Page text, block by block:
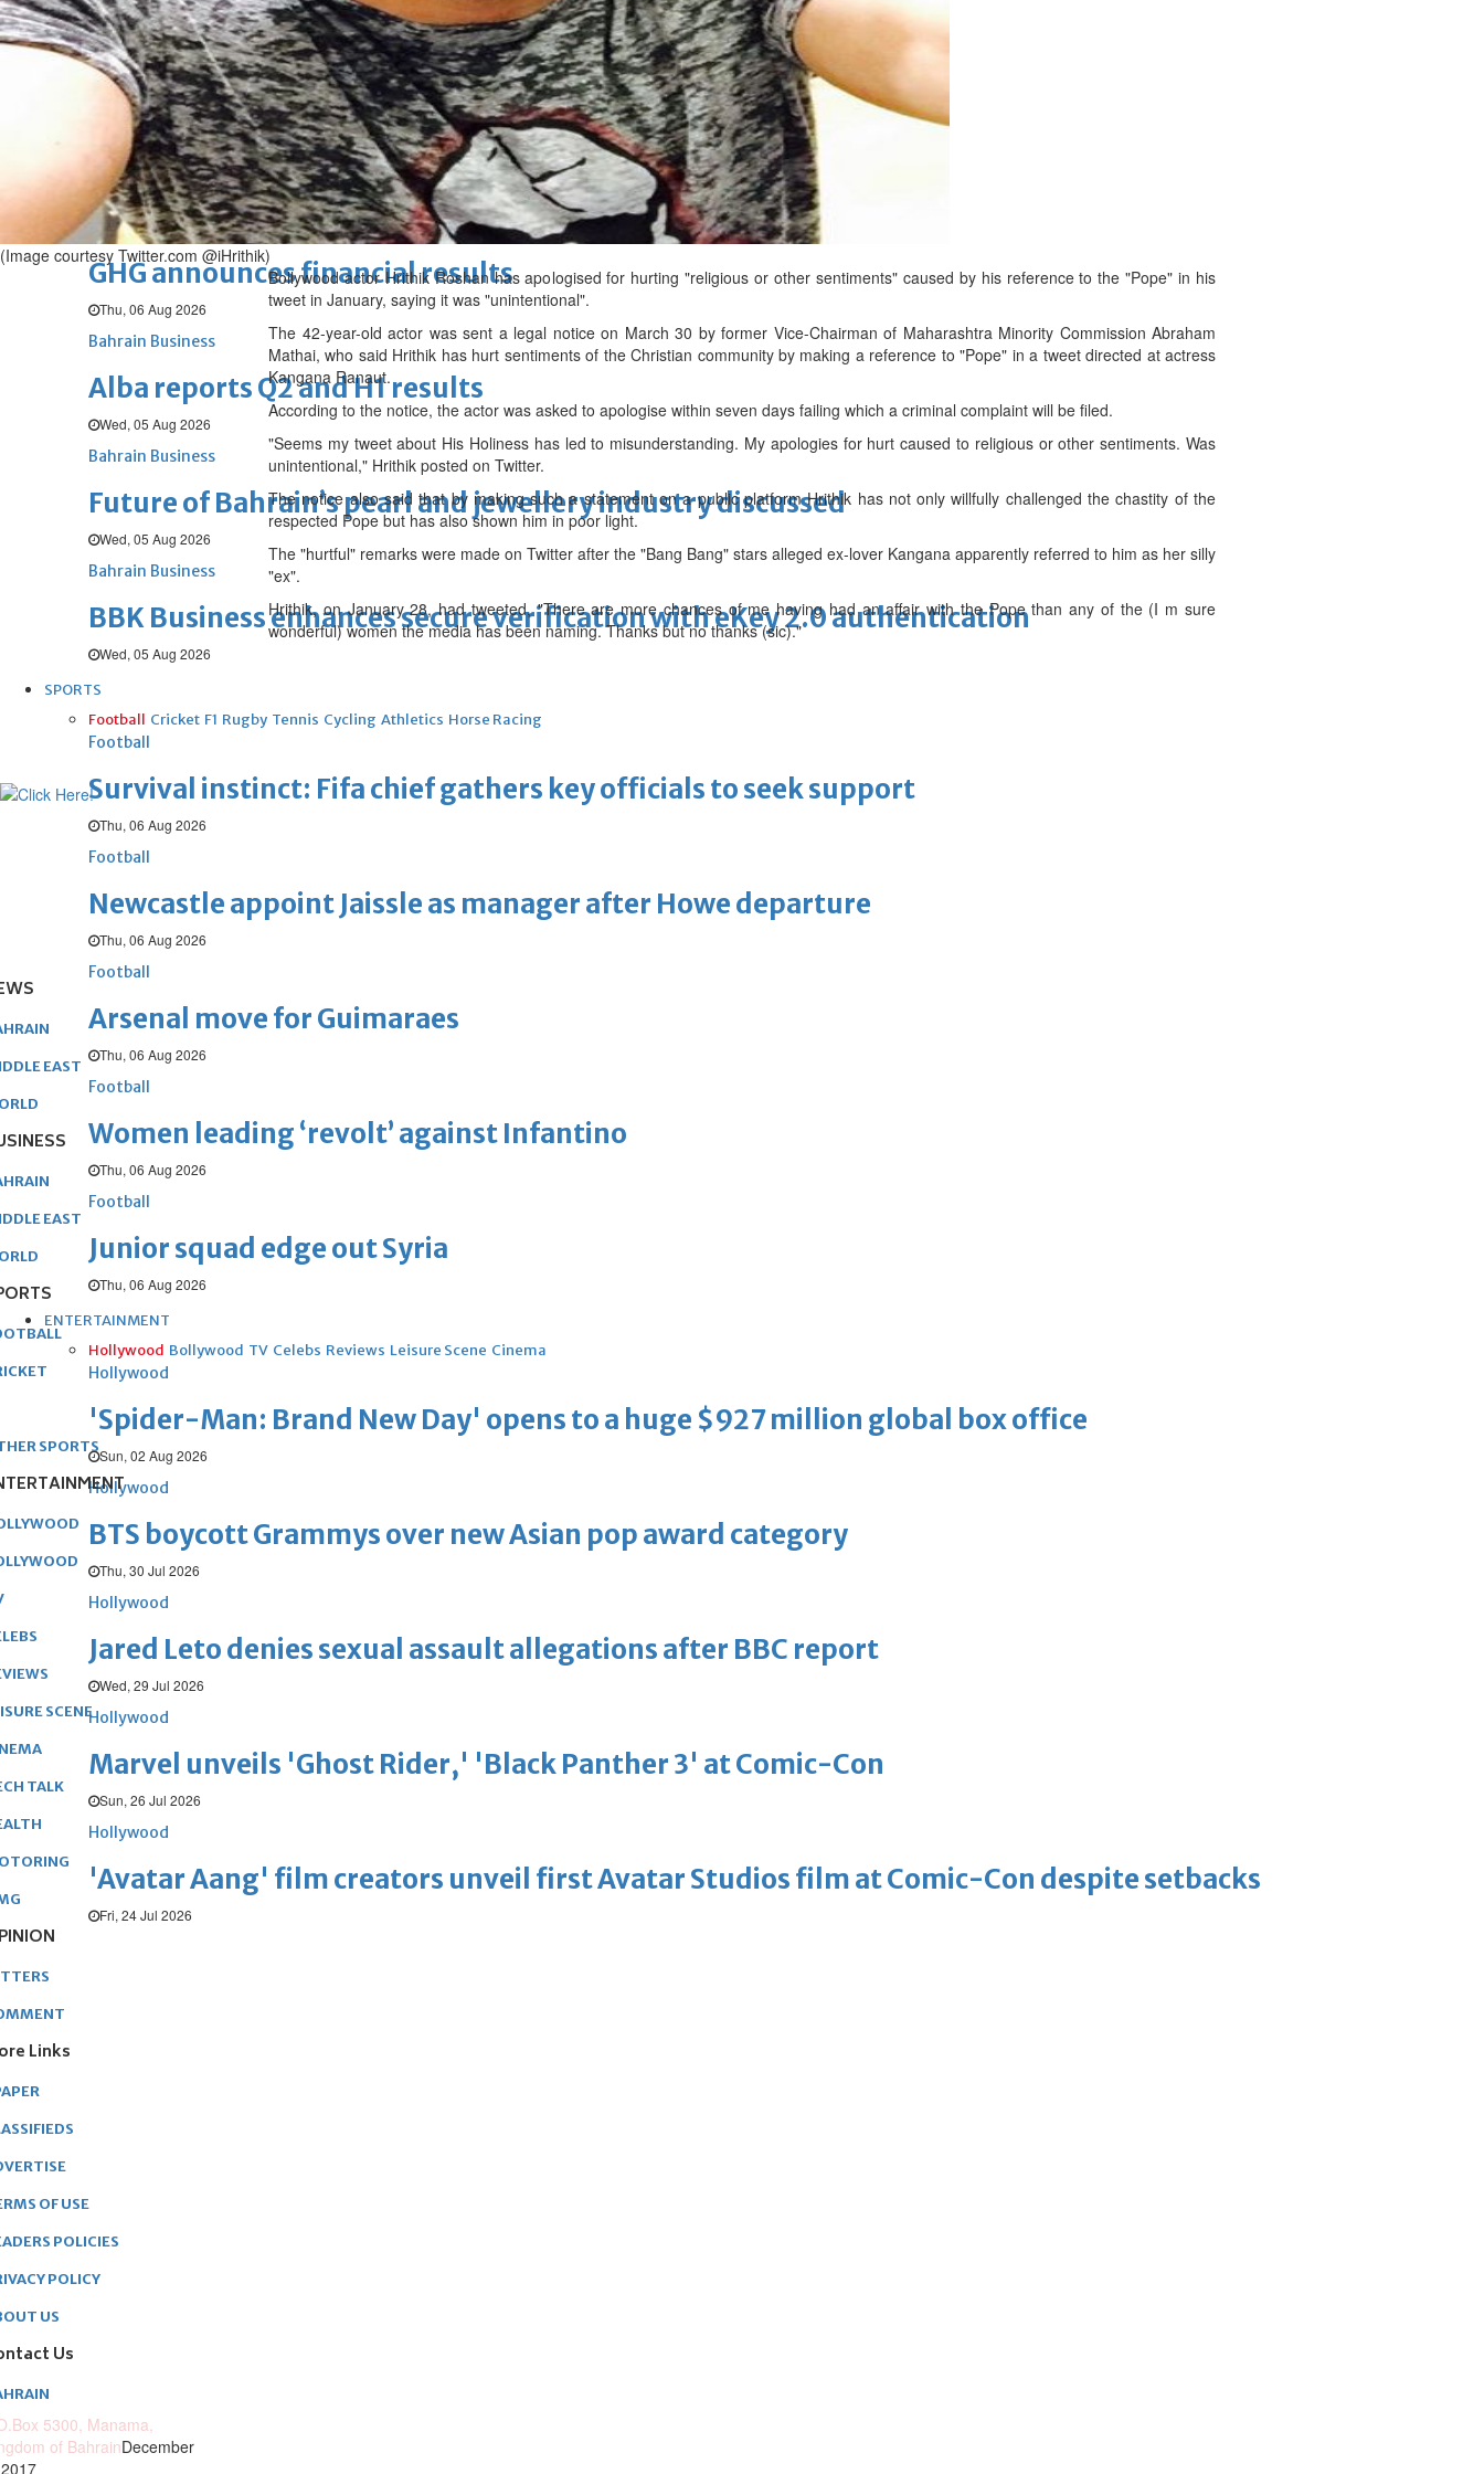
Thu, 06 Aug 2026
BUSINESS
Bahrain Middle East World
Bahrain Business
Chamber acting CEO appointed
Thu, 06 Aug 2026
Bahrain Business
GHG announces financial results
Thu, 06 Aug 2026
Bahrain Business
Alba reports Q2 and H1 results
Wed, 05 Aug 2026
Bahrain Business
Future of Bahrain’s pearl and jewellery industry discussed
Wed, 05 Aug 2026
Bahrain Business
BBK Business enhances secure verification with eKey 2.0 authentication
Wed, 05 Aug 2026
SPORTS
Football Cricket F1 Rugby Tennis Cycling Athletics Horse Racing
Football
Survival instinct: Fifa chief gathers key officials to seek support
Thu, 06 Aug 2026
Football
Newcastle appoint Jaissle as manager after Howe departure
Thu, 06 Aug 2026
Football
Arsenal move for Guimaraes
Thu, 06 Aug 2026
Football
Women leading ‘revolt’ against Infantino
Thu, 06 Aug 2026
Football
Junior squad edge out Syria
Thu, 06 Aug 2026
ENTERTAINMENT
Hollywood Bollywood TV Celebs Reviews Leisure Scene Cinema
Hollywood
'Spider-Man: Brand New Day' opens to a huge $927 million global box office
Sun, 02 Aug 2026
Hollywood
BTS boycott Grammys over new Asian pop award category
Thu, 30 Jul 2026
Hollywood
Jared Leto denies sexual assault allegations after BBC report
Wed, 29 Jul 2026
Hollywood
Marvel unveils 'Ghost Rider,' 'Black Panther 3' at Comic-Con
Sun, 26 Jul 2026
Hollywood
'Avatar Aang' film creators unveil first Avatar Studios film at Comic-Con despite setbacks
Fri, 24 Jul 2026
(Image courtesy Twitter.com @iHrithik)
Bollywood actor Hrithik Roshan has apologised for hurting "religious or other sentiments" caused by his reference to the "Pope" in his
tweet in January, saying it was "unintentional".
The 42-year-old actor was sent a legal notice on March 30 by former Vice-Chairman of Maharashtra Minority Commission Abraham
Mathai, who said Hrithik has hurt sentiments of the Christian community by making a reference to "Pope" in a tweet directed at actress
Kangana Ranaut.
According to the notice, the actor was asked to apologise within seven days failing which a criminal complaint will be filed.
"Seems my tweet about His Holiness has led to misunderstanding. My apologies for hurt caused to religious or other sentiments. Was
unintentional," Hrithik posted on Twitter.
The notice also said that by making such a statement on a public platform Hrithik has not only willfully challenged the chastity of the
respected Pope but has also shown him in poor light.
The "hurtful" remarks were made on Twitter after the "Bang Bang" stars alleged ex-lover Kangana apparently referred to him as her silly
"ex".
Hrithik, on January 28, had tweeted, "There are more chances of me having had an affair with the Pope than any of the (I m sure
wonderful) women the media has been naming. Thanks but no thanks (sic)."
EAST
EAST
SPORTS
SCENE
TALK
Links
OF USE
POLICIES
POLICY
US
Us
5300, Manama,
of BahrainDecember